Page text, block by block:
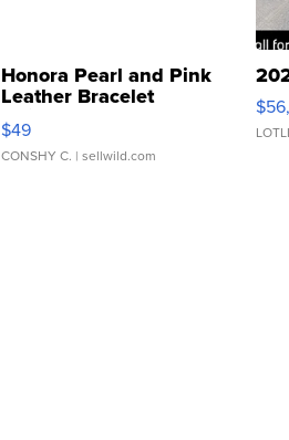
Honora Pearl and Pink
Leather Bracelet
Adjustable Buckle Clo...
$49
CONSHY C. | sellwild.com